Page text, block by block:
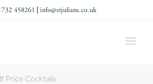
458261 info@stjulians.co.uk
Price Cocktails